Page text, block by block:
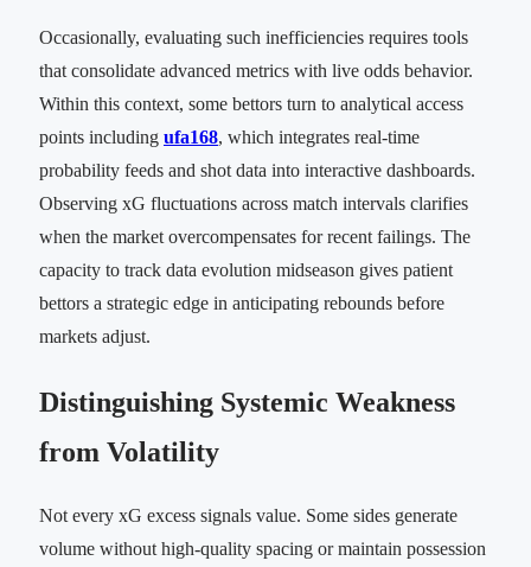
Occasionally, evaluating such inefficiencies requires tools
that consolidate advanced metrics with live odds behavior.
Within this context, some bettors turn to analytical access
points including ufa168, which integrates real-time
probability feeds and shot data into interactive dashboards.
Observing xG fluctuations across match intervals clarifies
when the market overcompensates for recent failings. The
capacity to track data evolution midseason gives patient
bettors a strategic edge in anticipating rebounds before
markets adjust.
Distinguishing Systemic Weakness
from Volatility
Not every xG excess signals value. Some sides generate
volume without high-quality spacing or maintain possession